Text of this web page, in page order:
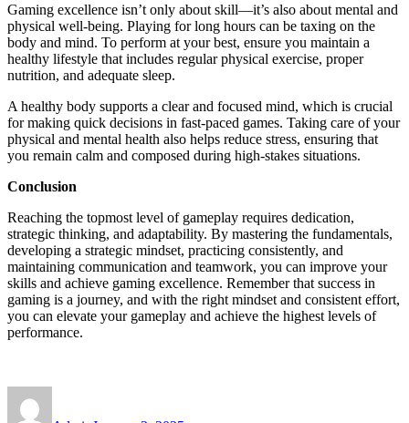
Gaming excellence isn’t only about skill—it’s also about mental and
physical well-being. Playing for long hours can be taxing on the
body and mind. To perform at your best, ensure you maintain a
healthy lifestyle that includes regular physical exercise, proper
nutrition, and adequate sleep.
A healthy body supports a clear and focused mind, which is crucial
for making quick decisions in fast-paced games. Taking care of your
physical and mental health also helps reduce stress, ensuring that
you remain calm and composed during high-stakes situations.
Conclusion
Reaching the topmost level of gameplay requires dedication,
strategic thinking, and adaptability. By mastering the fundamentals,
developing a strategic mindset, practicing consistently, and
maintaining communication and teamwork, you can improve your
skills and achieve gaming excellence. Remember that success in
gaming is a journey, and with the right mindset and consistent effort,
you can elevate your gameplay and achieve the highest levels of
performance.